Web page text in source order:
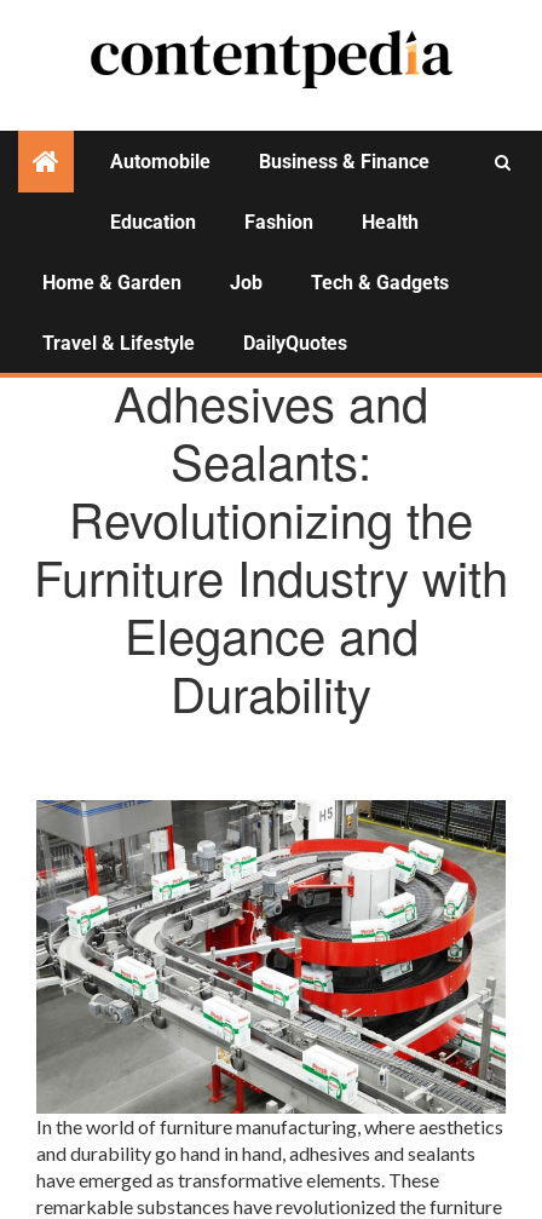
Automobile Business & Finance
Education Fashion Health
Home & Garden Job Tech & Gadgets
Travel & Lifestyle DailyQuotes
AGENCY NEWS
Adhesives and
Sealants:
Revolutionizing the
Furniture Industry with
Elegance and
Durability
In the world of furniture manufacturing, where aesthetics
and durability go hand in hand, adhesives and sealants
have emerged as transformative elements. These
remarkable substances have revolutionized the furniture